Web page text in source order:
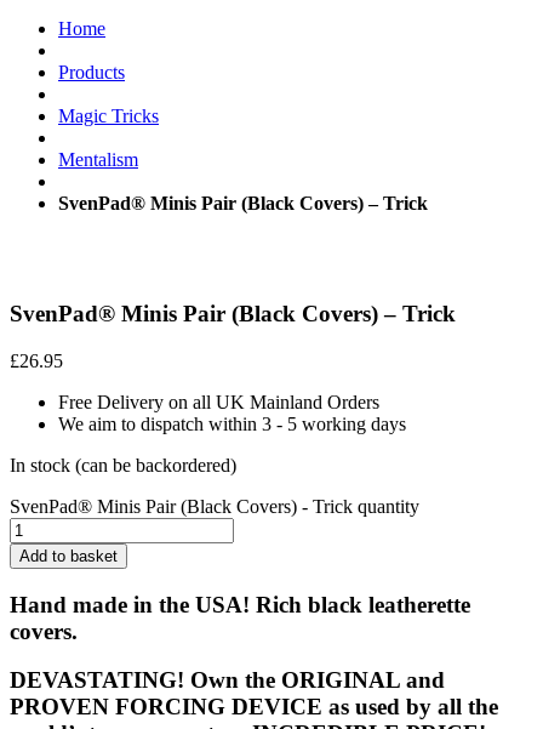
Home
Products
Magic Tricks
Mentalism
SvenPad® Minis Pair (Black Covers) – Trick
SvenPad® Minis Pair (Black Covers) – Trick
£26.95
Free Delivery on all UK Mainland Orders
We aim to dispatch within 3 - 5 working days
In stock (can be backordered)
SvenPad® Minis Pair (Black Covers) - Trick quantity
Add to basket
Hand made in the USA! Rich black leatherette
covers.
DEVASTATING! Own the ORIGINAL and
PROVEN FORCING DEVICE as used by all the